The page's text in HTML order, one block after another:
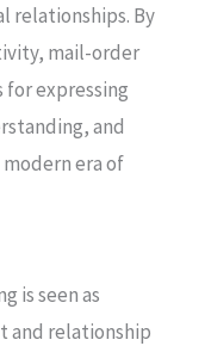
relationships. By
mail-order
expressing
and
era of
is seen as
and relationship